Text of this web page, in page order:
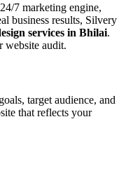
7 marketing engine,
business results, Silvery
services in Bhilai.
website audit.
target audience, and
that reflects your